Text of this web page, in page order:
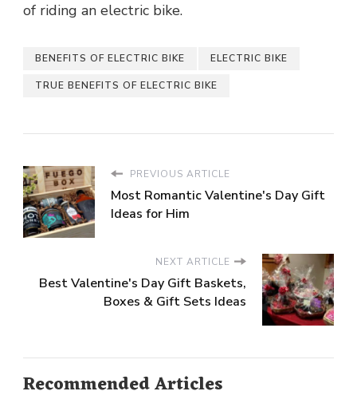
of riding an electric bike.
BENEFITS OF ELECTRIC BIKE ELECTRIC BIKE
TRUE BENEFITS OF ELECTRIC BIKE
PREVIOUS ARTICLE
Most Romantic Valentine's Day Gift
Ideas for Him
NEXT ARTICLE
Best Valentine's Day Gift Baskets,
Boxes & Gift Sets Ideas
Recommended Articles